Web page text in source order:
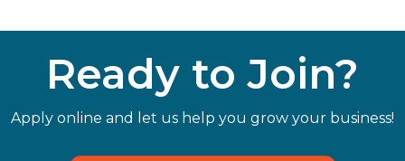
Ready to Join?
Apply online and let us help you grow your business!